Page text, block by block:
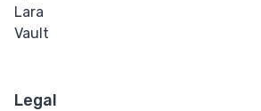
Lara
Vault
Legal